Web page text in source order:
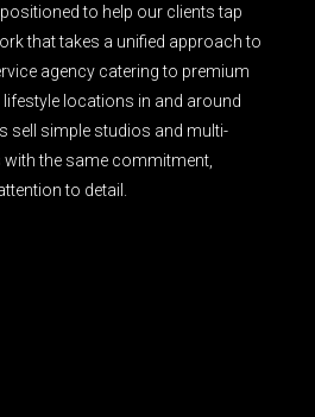
to help our clients tap
that takes a unified approach to
agency catering to premium
locations in and around
sell simple studios and multi-
the same commitment,
to detail.